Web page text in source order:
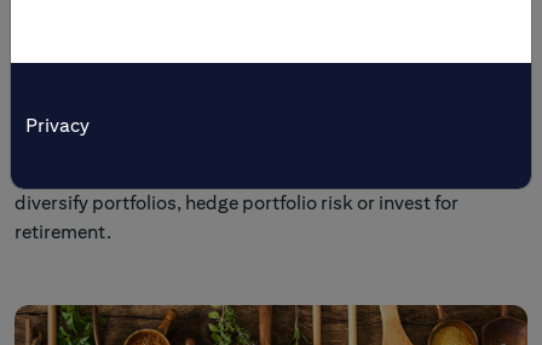
Privacy
tailored to meet specific investment objectives. Individual
diversify portfolios, hedge portfolio risk or invest for
retirement.